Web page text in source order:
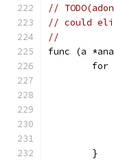
//
// could
//
func (a
	}